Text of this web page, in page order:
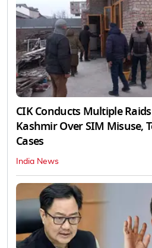
CIK Conducts Multiple
Kashmir Over SIM Misuse,
Cases
India News